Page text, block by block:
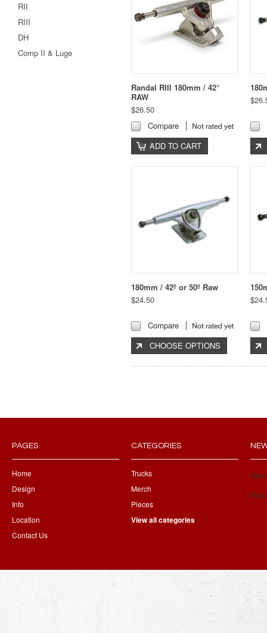
RII
RIII
DH
Comp II & Luge
Randal RIII 180mm / 42°
RAW
$26.50
Compare
ADD TO CART
180mm / 42º or 50º Raw
$24.50
Compare
CHOOSE OPTIONS
PAGES
Home
Design
Info
Location
Contact Us
CATEGORIES
Trucks
Merch
Pieces
View all categories